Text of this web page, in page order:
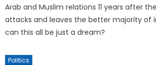
Arab and Muslim relations 11 years after
attacks and leaves the better majority of
can this all be just a dream?
Politics